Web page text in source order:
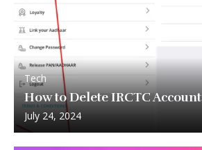
Tech
How to Delete IRCTC Account
July 24, 2024